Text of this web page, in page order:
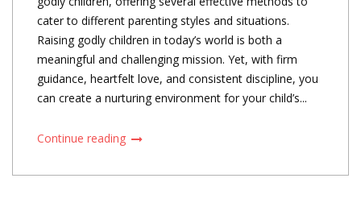
cater to different parenting styles and situations.
Raising godly children in today’s world is both a
meaningful and challenging mission. Yet, with firm
guidance, heartfelt love, and consistent discipline, you
can create a nurturing environment for your child’s...
Continue reading